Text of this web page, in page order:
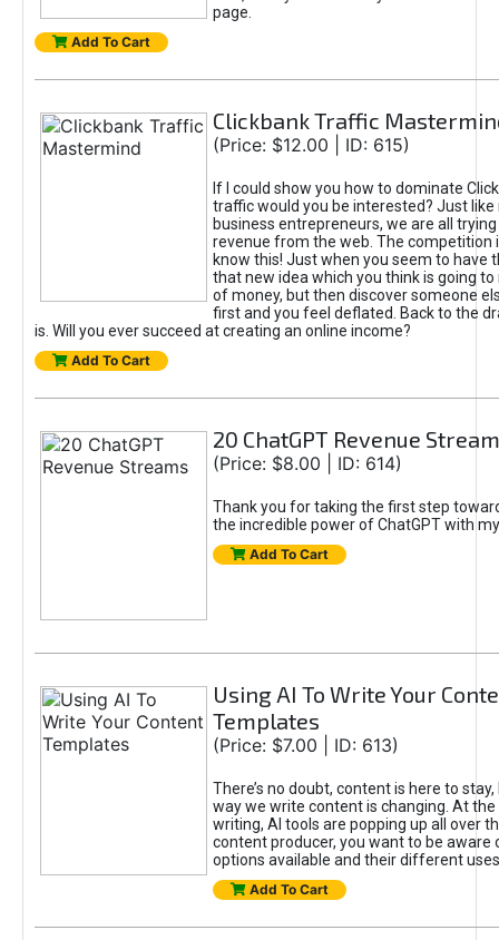
page.
Add To Cart
Clickbank Traffic
(Price: $12.00 | ID: 615)
If I could show you how to dominate
traffic would you be interested? Just like
business entrepreneurs, we are all
revenue from the web. The competition
know this! Just when you seem to have
that new idea which you think is going
of money, but then discover someone
first and you feel deflated. Back to the
is. Will you ever succeed at creating an online income?
Add To Cart
20 ChatGPT Revenue
(Price: $8.00 | ID: 614)
Thank you for taking the first step
the incredible power of ChatGPT with
Add To Cart
Using AI To Write Your
Templates
(Price: $7.00 | ID: 613)
There’s no doubt, content is here to
way we write content is changing. At
writing, AI tools are popping up all over
content producer, you want to be aware
options available and their different
Add To Cart